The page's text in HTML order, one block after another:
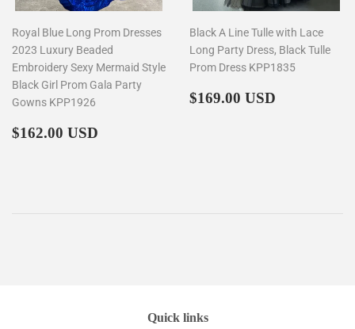
Royal Blue Long Prom Dresses
2023 Luxury Beaded
Embroidery Sexy Mermaid Style
Black Girl Prom Gala Party
Gowns KPP1926
Regular
$162.00 USD
Black A Line Tulle with Lace
Long Party Dress, Black Tulle
Prom Dress KPP1835
Regular
$169.00 USD
Quick links